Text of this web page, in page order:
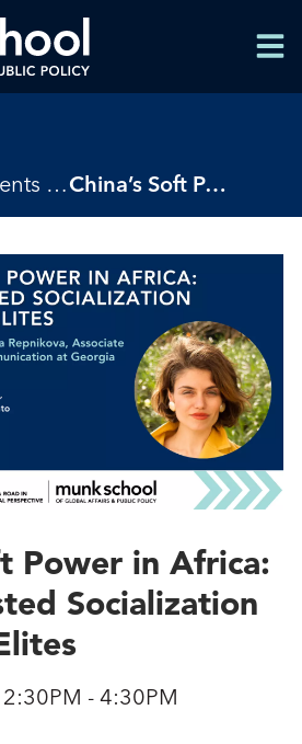
China’s Soft Power in Africa: The Contested Socialization of African Elites
Power in Africa:
Socialization
- 4:30PM